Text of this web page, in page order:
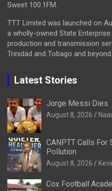
Sweet 100.1FM.
TTT Limited was launched on
a wholly-owned State
production and transmission
Trinidad and Tobago and beyond.
Latest Stories
Jorge Messi Dies
August 8, 2026
CANPTT Calls For
Pollution
August 8, 2026
Cox Football